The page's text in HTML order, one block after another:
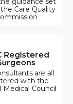
Care Quality
Registered
are all
with the
Medical Council